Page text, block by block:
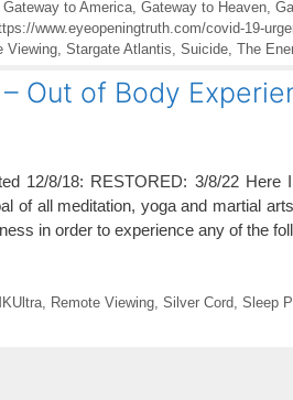
Gateway to America Gateway to Heaven
www.eyeopeningtruth.com/covid-19-
Viewing Stargate Atlantis Suicide The
Out of Body
12/8/18: RESTORED: 3/8/22
of all meditation, yoga and martial
in order to experience any of the
, Remote Viewing, Silver Cord Sleep